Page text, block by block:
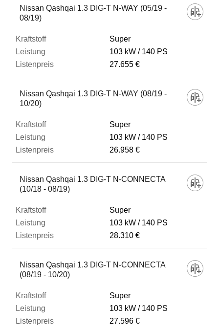
Nissan Qashqai 1.3 DIG-T N-WAY (05/19 -
08/19)
Super
103 kW
140 PS
27.655 €
Nissan Qashqai 1.3 DIG-T N-WAY (08/19 -
10/20)
Super
103 kW
140 PS
26.958 €
Nissan Qashqai 1.3 DIG-T N-CONNECTA
(10/18 - 08/19)
Super
103 kW
140 PS
28.310 €
Nissan Qashqai 1.3 DIG-T N-CONNECTA
(08/19 - 10/20)
Super
103 kW
140 PS
27.596 €